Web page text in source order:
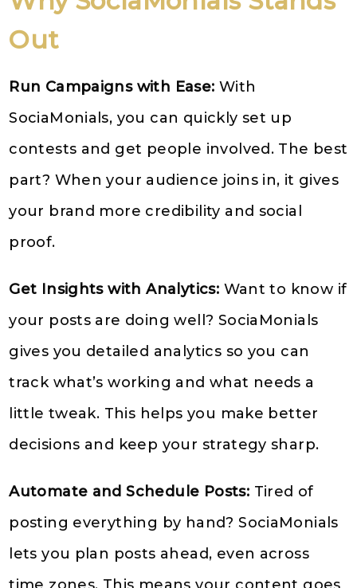
Out
Run Campaigns with Ease: With
SociaMonials, you can quickly set up
contests and get people involved. The best
part? When your audience joins in, it gives
your brand more credibility and social
proof.
Get Insights with Analytics: Want to know if
your posts are doing well? SociaMonials
gives you detailed analytics so you can
track what’s working and what needs a
little tweak. This helps you make better
decisions and keep your strategy sharp.
Automate and Schedule Posts: Tired of
posting everything by hand? SociaMonials
lets you plan posts ahead, even across